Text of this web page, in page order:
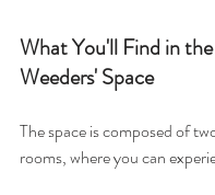
What You'll Find in
Weeders' Space
The space is composed of
rooms, where you can